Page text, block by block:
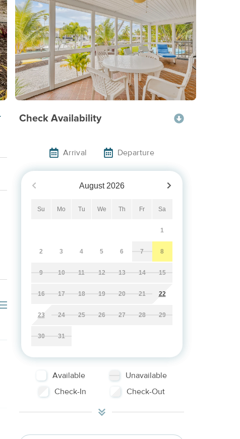
Check Availability
Arrival Departure
August 2026
Su Mo Tu We Th Fr Sa
1
2 3 4 5 6 7 8
9 10 11 12 13 14 15
16 17 18 19 20 21 22
23 24 25 26 27 28 29
30 31
Available
Unavailable
Check-In
Check-Out